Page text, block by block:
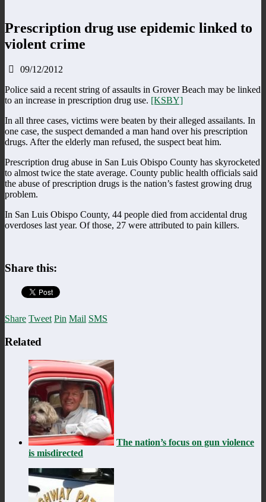
Prescription drug use epidemic linked to
violent crime
09/12/2012
Police said a recent string of assaults in Grover Beach may be linked
to an increase in prescription drug use. [KSBY]
In all three cases, victims were beaten by their alleged assailants. In
one case, the suspect demanded a man hand over his prescription
drugs. After the elderly man refused, the suspect beat him.
Prescription drug abuse in San Luis Obispo County has skyrocketed
to almost twice the state average. County public health officials said
the abuse of prescription drugs is the nation’s fastest growing drug
problem.
In San Luis Obispo County, 44 people died from accidental drug
overdoses last year. Of those, 27 were attributed to pain killers.
Share this:
Share Tweet Pin Mail SMS
Related
The nation’s focus on gun violence
is misdirected